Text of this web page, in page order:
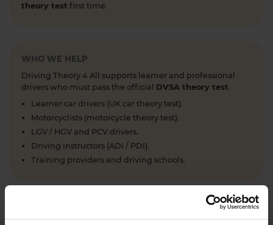
theory test first time.
WHO WE HELP
Driving Theory 4 All supports learner and professional
drivers who must pass the official DVSA theory test.
Learner car drivers (UK car theory test).
Motorcyclists (motorcycle theory test).
LGV / HGV and PCV drivers.
Driving instructors (ADI / PDI).
Training providers and driving schools.